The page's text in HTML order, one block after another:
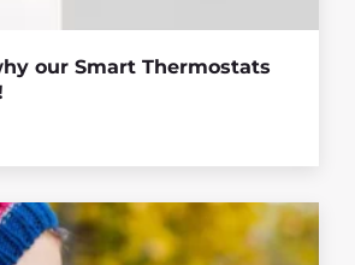
our Smart Thermostats